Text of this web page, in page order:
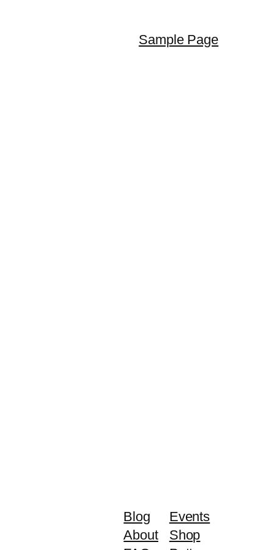
Sample Page
Blog
About
Events
Shop